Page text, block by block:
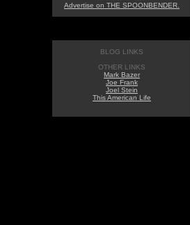
Advertise on THE SPOONBENDER.
BLOG LINKS
OTHER LINKS
Mark Bazer
Joe Frank
Joel Stein
This American Life